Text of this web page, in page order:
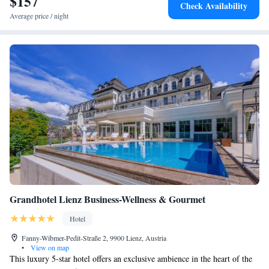
Average price / night
Check Availability
Grandhotel Lienz Business-Wellness & Gourmet
Hotel
Fanny-Wibmer-Pedit-Straße 2, 9900 Lienz, Austria
•
View on map
This luxury 5-star hotel offers an exclusive ambience in the heart of the